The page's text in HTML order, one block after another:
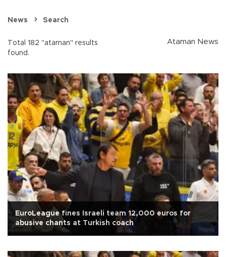
News Search
Total 182 "ataman" results
found.
Ataman News
EuroLeague fines Israeli team 12,000 euros for
abusive chants at Turkish coach